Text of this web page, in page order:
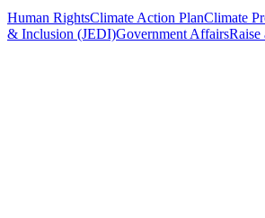
Human RightsClimate Action PlanClimate
& Inclusion (JEDI)Government AffairsRaise